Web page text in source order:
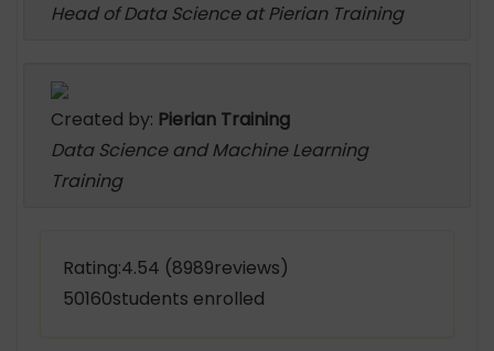
Head of Data Science at Pierian Training
Created by: Pierian Training
Data Science and Machine Learning
Training
Rating:4.54 (8989reviews)
50160students enrolled